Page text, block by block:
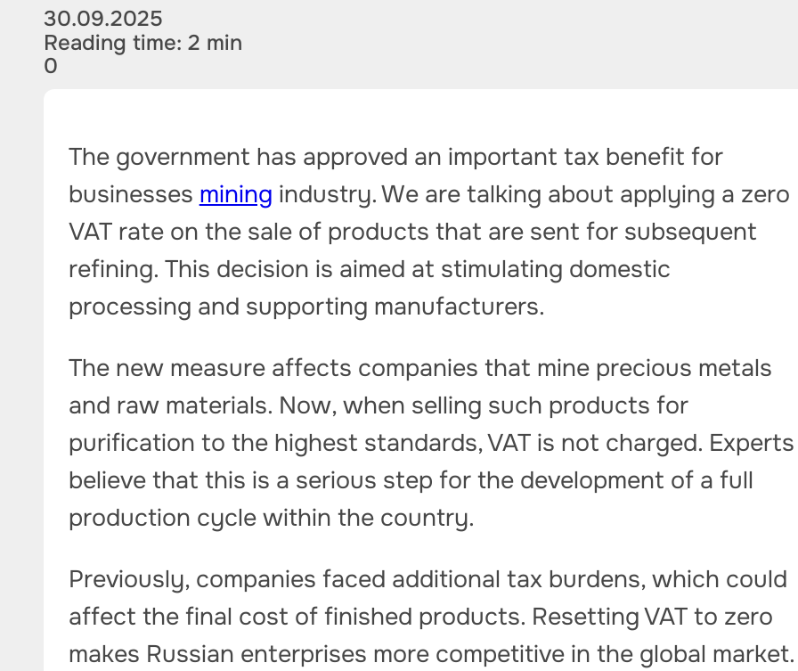
30.09.2025
Reading time: 2 min
0
The government has approved an important tax benefit for
businesses mining industry. We are talking about applying a zero
VAT rate on the sale of products that are sent for subsequent
refining. This decision is aimed at stimulating domestic
processing and supporting manufacturers.
The new measure affects companies that mine precious metals
and raw materials. Now, when selling such products for
purification to the highest standards, VAT is not charged. Experts
believe that this is a serious step for the development of a full
production cycle within the country.
Previously, companies faced additional tax burdens, which could
affect the final cost of finished products. Resetting VAT to zero
makes Russian enterprises more competitive in the global market.